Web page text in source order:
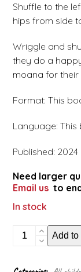
Shuffle to the
hips from side
Wriggle and
they do a
moana for their
Format: This
Language: This
Published: 2024
Need larger
Email us to
In stock
Pipi
dance
Add to